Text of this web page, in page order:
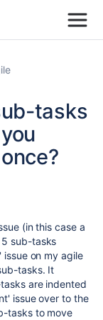
tasks
(in this case a
sub-tasks
on my agile
tasks. It
are indented
issue over to the
tasks to move